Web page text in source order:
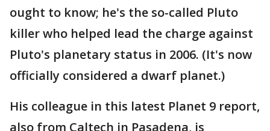
ought to know; he's the so-called Pluto
killer who helped lead the charge against
Pluto's planetary status in 2006. (It's now
officially considered a dwarf planet.)
His colleague in this latest Planet 9 report,
also from Caltech in Pasadena, is